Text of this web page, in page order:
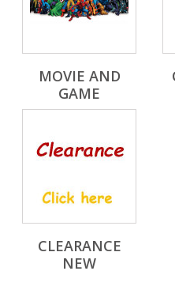
MOVIE AND
GAME
CLEARANCE
NEW